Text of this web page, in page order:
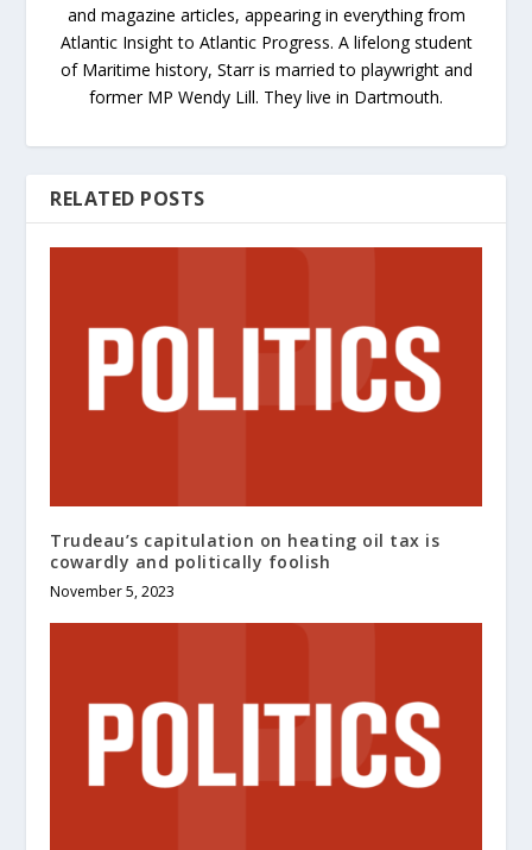
and magazine articles, appearing in everything from
Atlantic Insight to Atlantic Progress. A lifelong student
of Maritime history, Starr is married to playwright and
former MP Wendy Lill. They live in Dartmouth.
RELATED POSTS
Trudeau’s capitulation on heating oil tax is
cowardly and politically foolish
November 5, 2023